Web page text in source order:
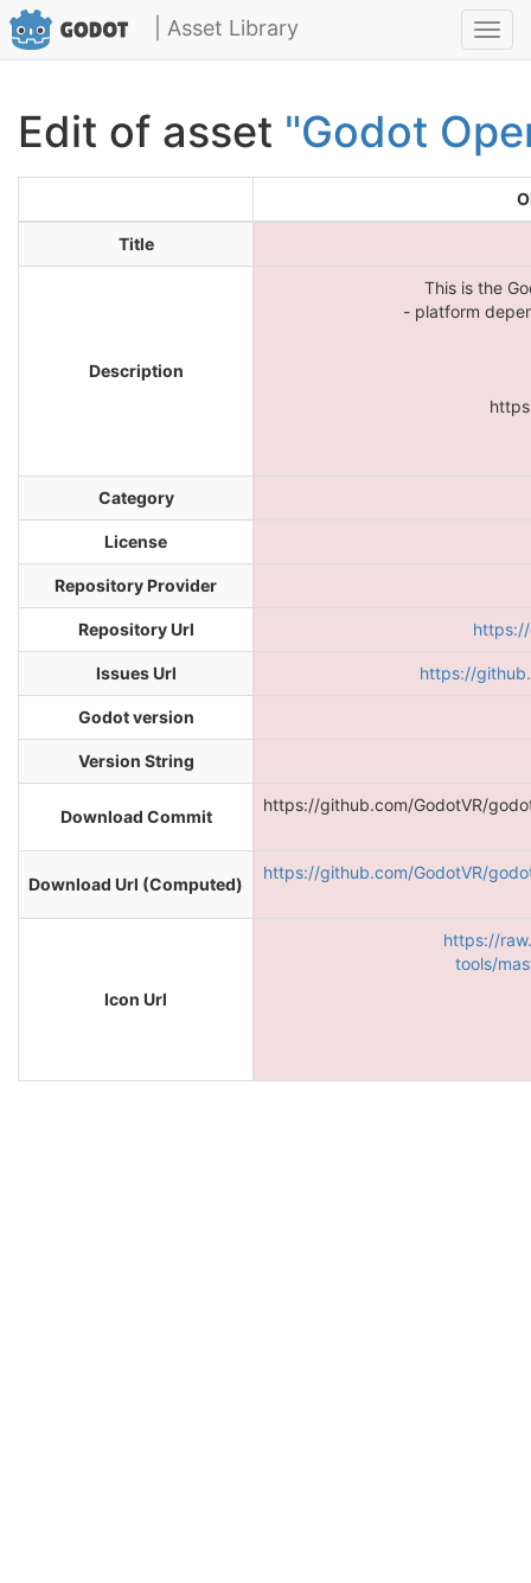
| Asset Library
Edit of asset "Godot
Title
Description
This is the
- platform
Category
License
Repository Provider
Repository Url
Issues Url https://
Godot version
Version String
Download Commit
https://github.com/GodotVR/
Download Url (Computed)
https://github.com/GodotVR/
Icon Url
https://
tools/